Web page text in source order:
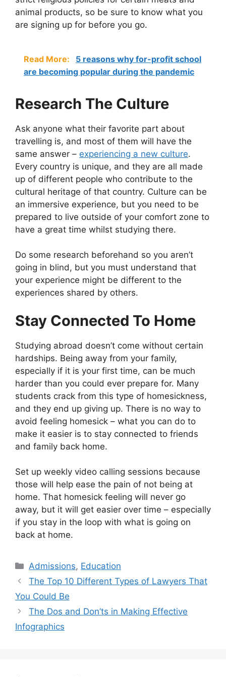
animal products, so be sure to know what you
are signing up for before you go.
Read More:
5 reasons why for-profit school
are becoming popular during the pandemic
Research The Culture
Ask anyone what their favorite part about
travelling is, and most of them will have the
same answer – experiencing a new culture.
Every country is unique, and they are all made
up of different people who contribute to the
cultural heritage of that country. Culture can be
an immersive experience, but you need to be
prepared to live outside of your comfort zone to
have a great time whilst studying there.
Do some research beforehand so you aren’t
going in blind, but you must understand that
your experience might be different to the
experiences shared by others.
Stay Connected To Home
Studying abroad doesn’t come without certain
hardships. Being away from your family,
especially if it is your first time, can be much
harder than you could ever prepare for. Many
students crack from this type of homesickness,
and they end up giving up. There is no way to
avoid feeling homesick – what you can do to
make it easier is to stay connected to friends
and family back home.
Set up weekly video calling sessions because
those will help ease the pain of not being at
home. That homesick feeling will never go
away, but it will get easier over time – especially
if you stay in the loop with what is going on
back at home.
Categories
Admissions, Education
The Top 10 Different Types of Lawyers That
You Could Be
The Dos and Don’ts in Making Effective
Infographics